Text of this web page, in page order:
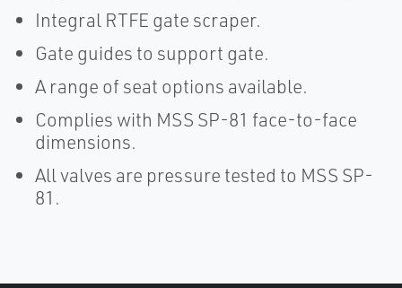
Integral RTFE gate scraper.
Gate guides to support gate.
A range of seat options available.
Complies with MSS SP-81 face-to-face
dimensions.
All valves are pressure tested to MSS SP-
81.